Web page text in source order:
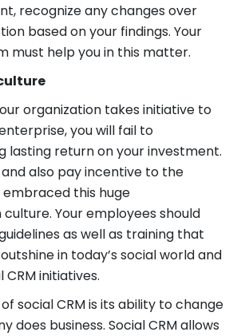
recognize any changes over
based on your findings. Your
must help you in this matter.
organization takes initiative to
you will fail to
lasting return on your investment.
also pay incentive to the
this huge
Your employees should
as well as training that
in today’s social world and
CRM initiatives.
social CRM is its ability to change
does business. Social CRM allows